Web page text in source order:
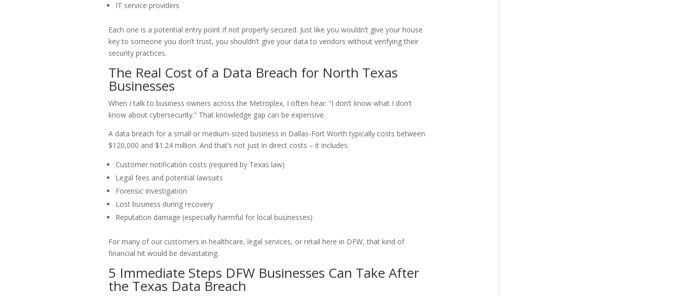
IT service providers
Each one is a potential entry point if not properly secured. Just like you wouldn’t give your house
key to someone you don’t trust, you shouldn’t give your data to vendors without verifying their
security practices.
The Real Cost of a Data Breach for North Texas
Businesses
When I talk to business owners across the Metroplex, I often hear: “I don’t know what I don’t
know about cybersecurity.” That knowledge gap can be expensive.
A data breach for a small or medium-sized business in Dallas-Fort Worth typically costs between
$120,000 and $1.24 million. And that’s not just in direct costs – it includes:
Customer notification costs (required by Texas law)
Legal fees and potential lawsuits
Forensic investigation
Lost business during recovery
Reputation damage (especially harmful for local businesses)
For many of our customers in healthcare, legal services, or retail here in DFW, that kind of
financial hit would be devastating.
5 Immediate Steps DFW Businesses Can Take After
the Texas Data Breach